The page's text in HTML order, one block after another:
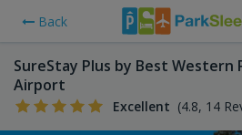
Back
SureStay Plus by Best Western
Airport
Excellent (4.8, 14